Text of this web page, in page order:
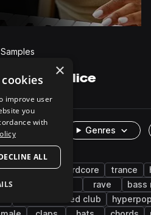
Samples
on Splice
25
Genres
techno hardcore trance
rave
bass
deconstructed club
×
improve user
you
with
ALL